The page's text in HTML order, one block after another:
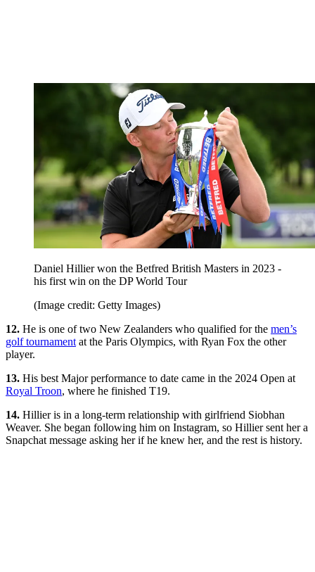
Daniel Hillier won the Betfred British Masters in 2023 -
his first win on the DP World Tour
(Image credit: Getty Images)
12. He is one of two New Zealanders who qualified for the men’s
golf tournament at the Paris Olympics, with Ryan Fox the other
player.
13. His best Major performance to date came in the 2024 Open at
Royal Troon, where he finished T19.
14. Hillier is in a long-term relationship with girlfriend Siobhan
Weaver. She began following him on Instagram, so Hillier sent her a
Snapchat message asking her if he knew her, and the rest is history.